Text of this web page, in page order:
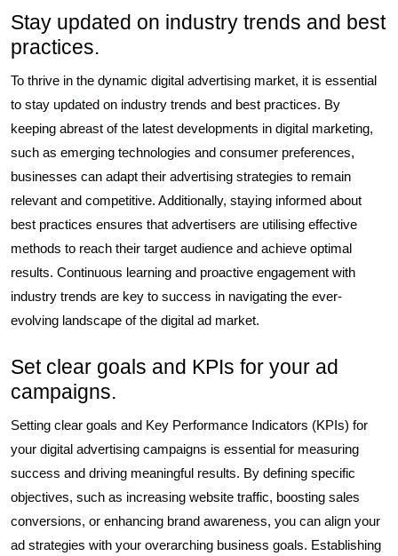
Stay updated on industry trends and best
practices.
To thrive in the dynamic digital advertising market, it is essential
to stay updated on industry trends and best practices. By
keeping abreast of the latest developments in digital marketing,
such as emerging technologies and consumer preferences,
businesses can adapt their advertising strategies to remain
relevant and competitive. Additionally, staying informed about
best practices ensures that advertisers are utilising effective
methods to reach their target audience and achieve optimal
results. Continuous learning and proactive engagement with
industry trends are key to success in navigating the ever-
evolving landscape of the digital ad market.
Set clear goals and KPIs for your ad
campaigns.
Setting clear goals and Key Performance Indicators (KPIs) for
your digital advertising campaigns is essential for measuring
success and driving meaningful results. By defining specific
objectives, such as increasing website traffic, boosting sales
conversions, or enhancing brand awareness, you can align your
ad strategies with your overarching business goals. Establishing